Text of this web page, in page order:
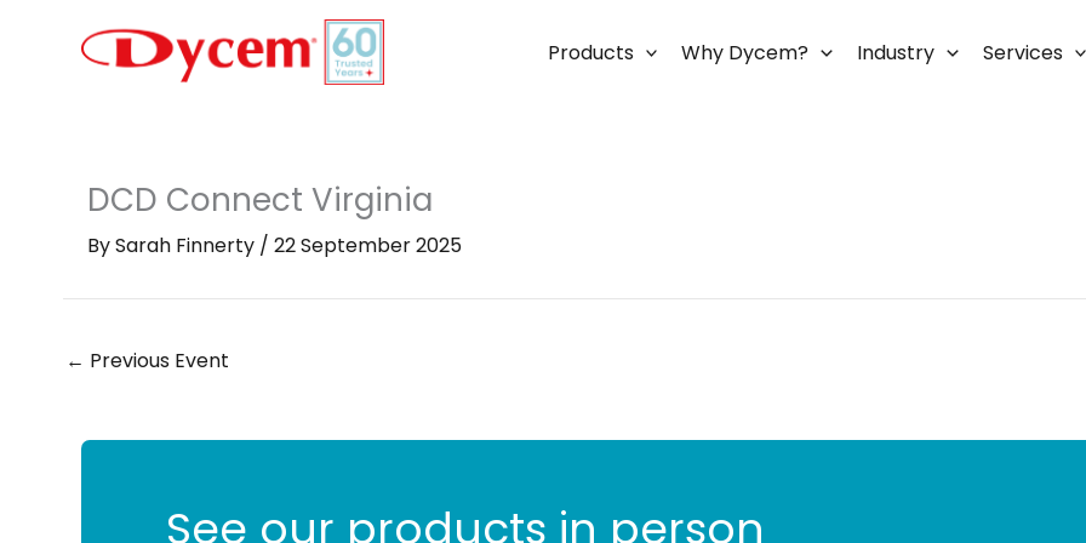
Products Why Dycem? Industry Services
DCD Connect Virginia
BySarah Finnerty / 22 September 2025
← Previous Event
See our products in person